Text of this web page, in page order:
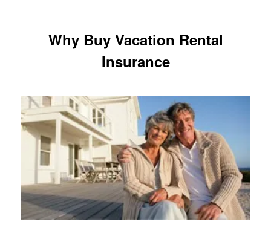
Why Buy Vacation Rental
Insurance